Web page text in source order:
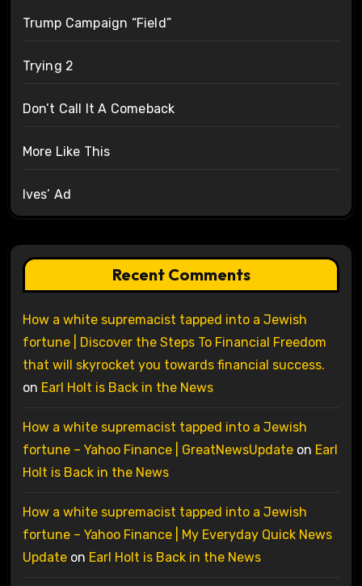
Trump Campaign “Field”
Trying 2
Don’t Call It A Comeback
More Like This
Ives’ Ad
Recent Comments
How a white supremacist tapped into a Jewish
fortune | Discover the Steps To Financial Freedom
that will skyrocket you towards financial success.
on Earl Holt is Back in the News
How a white supremacist tapped into a Jewish
fortune – Yahoo Finance | GreatNewsUpdateon Earl
Holt is Back in the News
How a white supremacist tapped into a Jewish
fortune – Yahoo Finance | My Everyday Quick News
Updateon Earl Holt is Back in the News